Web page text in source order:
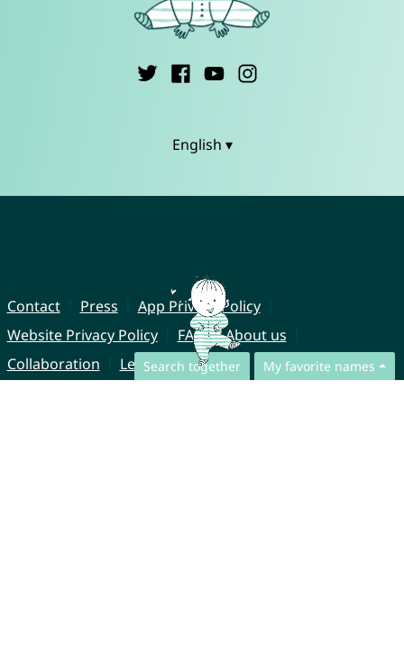
Search together My favorite names
English ▾
Contact Press
App Privacy Policy
Website Privacy Policy
FAQ
About us
Collaboration
Legal Notice